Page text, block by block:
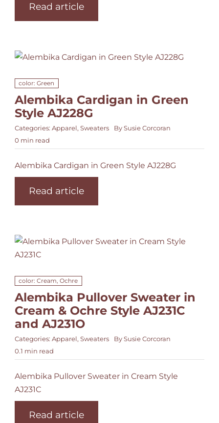
Read article
color: Green
Alembika Cardigan in Green
Style AJ228G
Categories: Apparel, Sweaters BySusie Corcoran
0 min read
Alembika Cardigan in Green Style AJ228G
Read article
color: Cream, Ochre
Alembika Pullover Sweater in
Cream & Ochre Style AJ231C
and AJ231O
Categories: Apparel, Sweaters BySusie Corcoran
0.1 min read
Alembika Pullover Sweater in Cream Style
AJ231C
Read article